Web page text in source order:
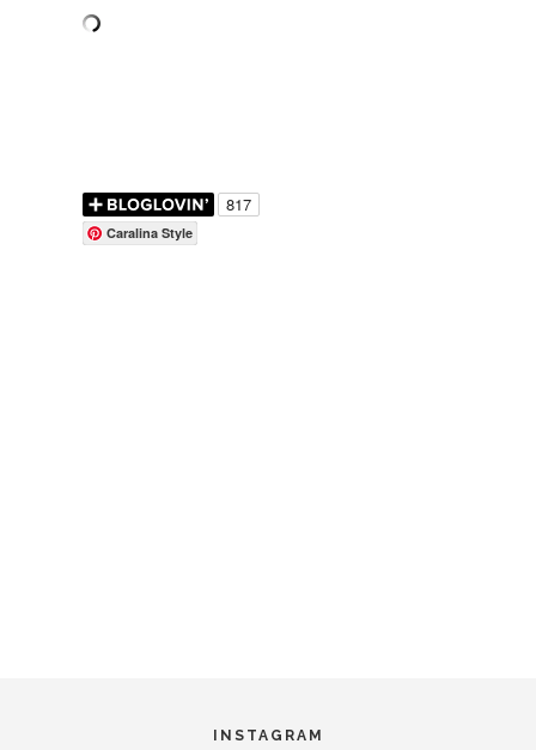
Caralina Style
INSTAGRAM